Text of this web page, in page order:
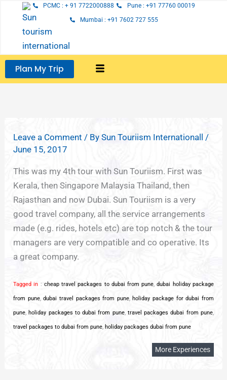
content
PCMC : + 91 7722000888
Pune : +91 77760 00019
Mumbai : +91 7602 727 555
Plan My Trip
Leave a Comment / BySun Touriism Internationall /
June 15, 2017
This was my 4th tour with Sun Touriism. First was
Kerala, then Singapore Malaysia Thailand, then
Rajasthan and now Dubai. Sun Touriism is a very
good travel company, all the service arrangements
made (e.g. rides, hotels etc) are top notch & the tour
managers are very compatible and co operative. Its
a great company.
Tagged in : cheap travel packages to dubai from pune,dubai holiday package
from pune,dubai travel packages from pune, holiday package for dubai from
pune, holiday packages to dubai from pune, travel packages dubai from pune,
travel packages to dubai from pune, holiday packages dubai from pune
More Experiences